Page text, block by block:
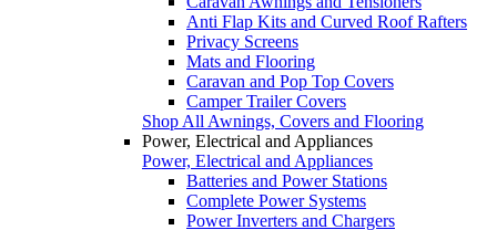
Anti Flap Kits and Curved Roof Rafters
Privacy Screens
Mats and Flooring
Caravan and Pop Top Covers
Camper Trailer Covers
Shop All Awnings, Covers and Flooring
Power, Electrical and Appliances
Power, Electrical and Appliances
Batteries and Power Stations
Complete Power Systems
Power Inverters and Chargers